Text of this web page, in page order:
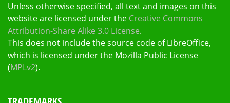
Unless otherwise specified, all text and images on this
website are licensed under the Creative Commons
Attribution-Share Alike 3.0 License.
This does not include the source code of LibreOffice,
which is licensed under the Mozilla Public License
(MPLv2).